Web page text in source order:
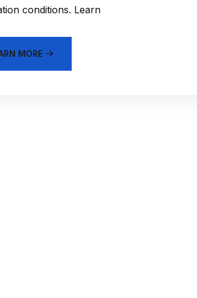
conditions. Learn
MORE